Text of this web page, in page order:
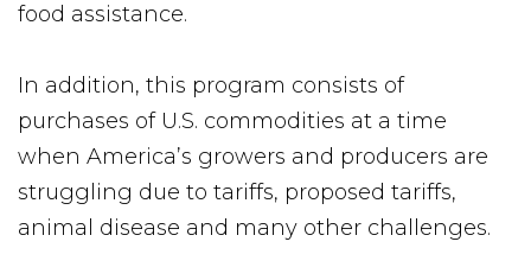
food assistance.
In addition, this program consists of
purchases of U.S. commodities at a time
when America’s growers and producers are
struggling due to tariffs, proposed tariffs,
animal disease and many other challenges.